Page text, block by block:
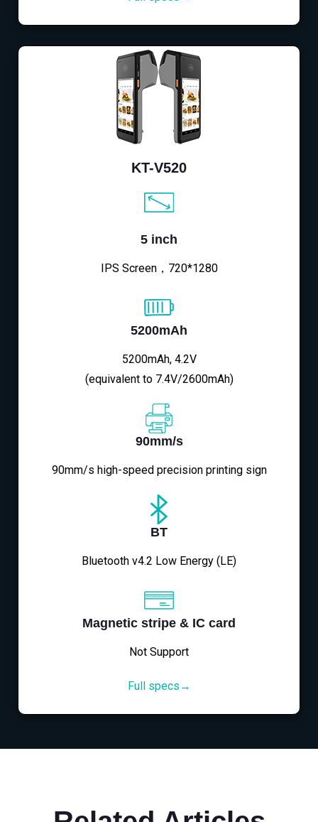
KT-V520
5 inch
IPS Screen，720*1280
5200mAh
5200mAh, 4.2V
(equivalent to 7.4V/2600mAh)
90mm/s
90mm/s high-speed precision printing sign
BT
Bluetooth v4.2 Low Energy (LE)
Magnetic stripe & IC card
Not Support
Full specs→